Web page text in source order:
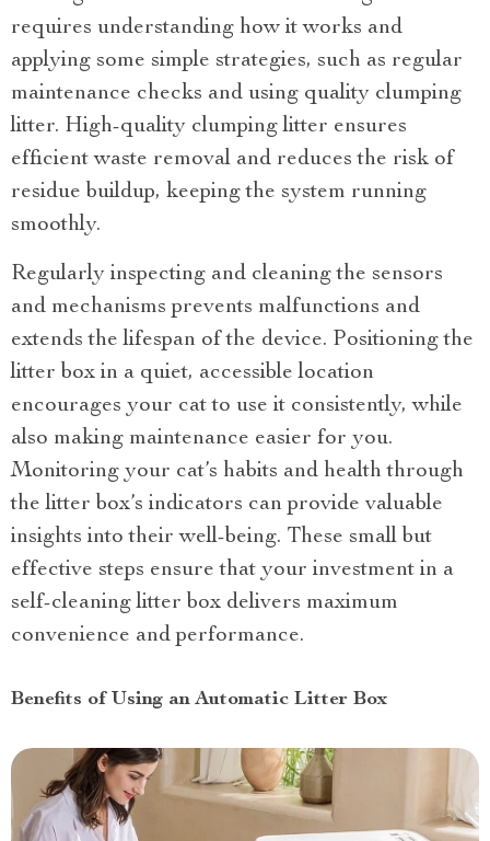
requires understanding how it works and
applying some simple strategies, such as regular
maintenance checks and using quality clumping
litter. High-quality clumping litter ensures
efficient waste removal and reduces the risk of
residue buildup, keeping the system running
smoothly.
Regularly inspecting and cleaning the sensors
and mechanisms prevents malfunctions and
extends the lifespan of the device. Positioning the
litter box in a quiet, accessible location
encourages your cat to use it consistently, while
also making maintenance easier for you.
Monitoring your cat’s habits and health through
the litter box’s indicators can provide valuable
insights into their well-being. These small but
effective steps ensure that your investment in a
self-cleaning litter box delivers maximum
convenience and performance.
Benefits of Using an Automatic Litter Box